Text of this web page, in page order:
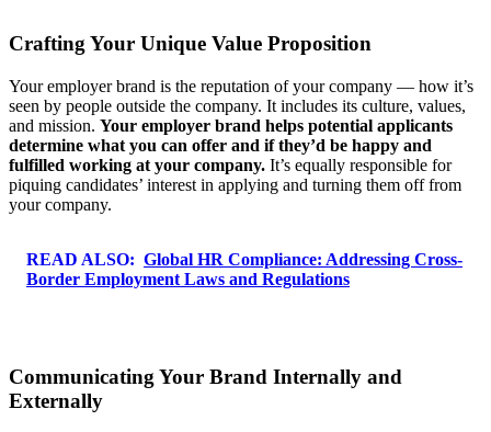
Crafting Your Unique Value Proposition
Your employer brand is the reputation of your company — how it’s
seen by people outside the company. It includes its culture, values,
and mission. Your employer brand helps potential applicants
determine what you can offer and if they’d be happy and
fulfilled working at your company. It’s equally responsible for
piquing candidates’ interest in applying and turning them off from
your company.
READ ALSO: Global HR Compliance: Addressing Cross-
Border Employment Laws and Regulations
Communicating Your Brand Internally and
Externally